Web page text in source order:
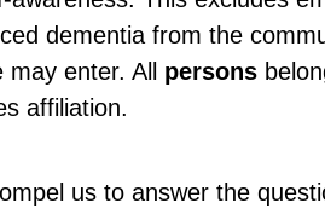
dementia from the
enter. All persons
affiliation.
us to answer the